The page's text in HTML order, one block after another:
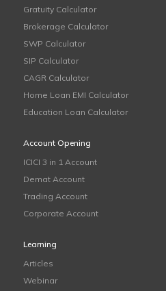
Gratuity Calculator
Brokerage Calculator
SWP Calculator
SIP Calculator
CAGR Calculator
Home Loan EMI Calculator
Education Loan Calculator
Account Opening
ICICI 3 in 1 Account
Demat Account
Trading Account
Corporate Account
Learning
Articles
Webinar